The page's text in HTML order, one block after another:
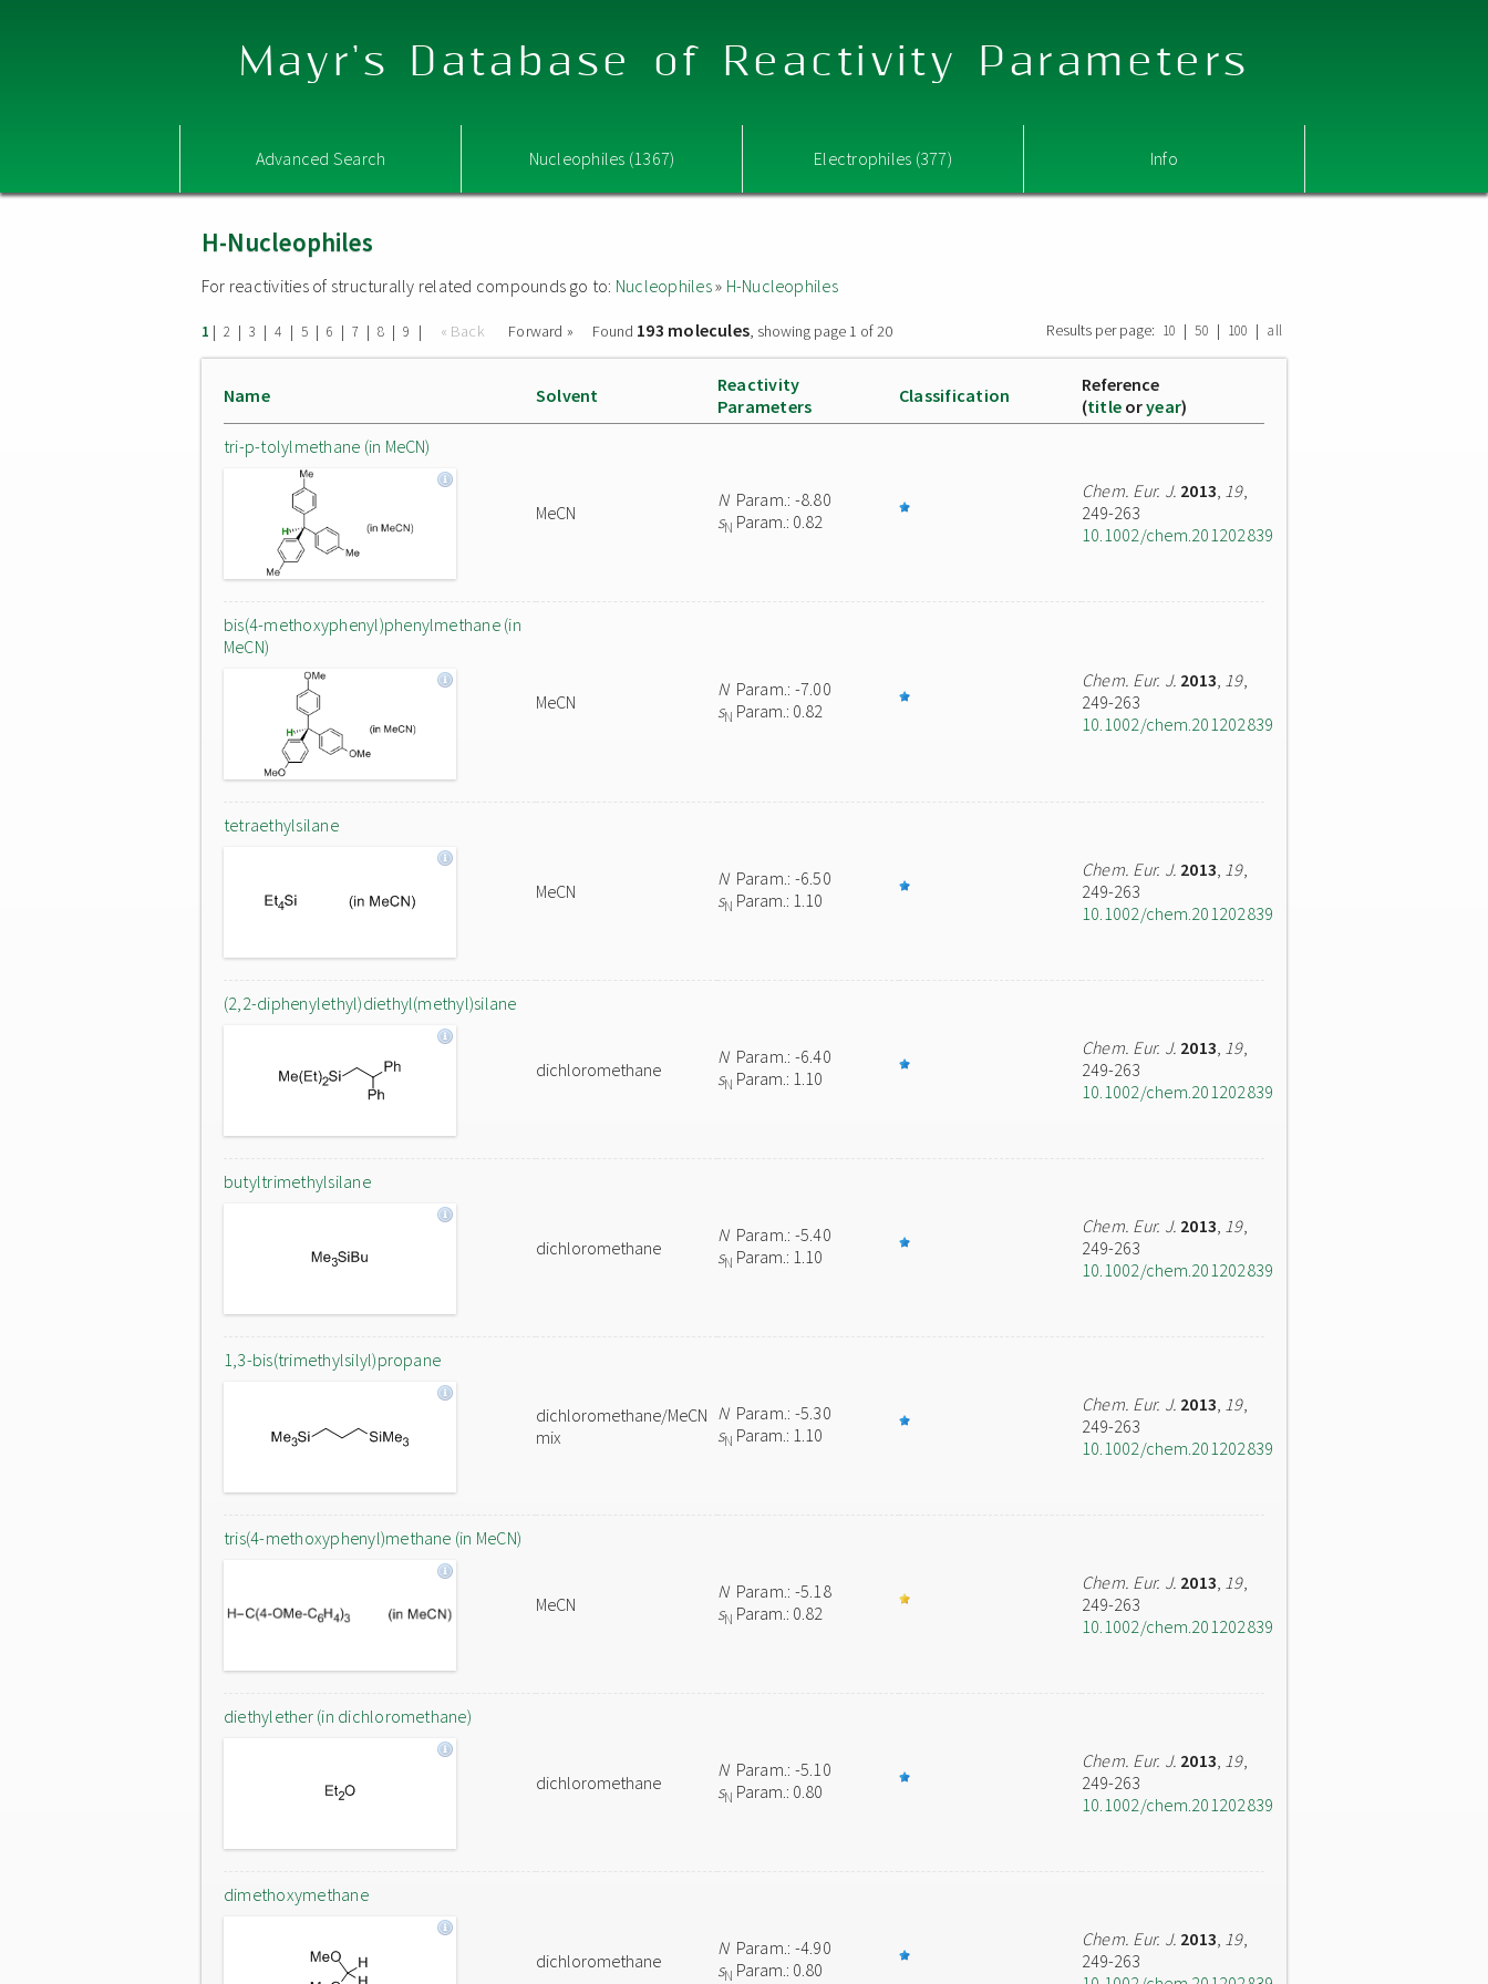
Mayr's Database of Reactivity Parameters
Advanced Search Nucleophiles (1367) Electrophiles (377) Info
H-Nucleophiles
For reactivities of structurally related compounds go to: Nucleophiles» H-Nucleophiles
1 | 2 | 3 | 4 | 5 | 6 | 7 | 8 | 9 | « Back Forward » Found 193 molecules, showing page 1 of 20 Results per page: 10 | 50 | 100 | all
Name Solvent
Reactivity
Parameters
Classification
Reference
(title oryear)
tri-p-tolylmethane (in MeCN)
MeCN
NParam.: -8.80
sN Param.: 0.82
Chem. Eur. J. 2013, 19,
249-263
10.1002/chem.201202839
bis(4-methoxyphenyl)phenylmethane (in
MeCN)
MeCN
NParam.: -7.00
sN Param.: 0.82
Chem. Eur. J. 2013, 19,
249-263
10.1002/chem.201202839
tetraethylsilane
MeCN
NParam.: -6.50
sN Param.: 1.10
Chem. Eur. J. 2013, 19,
249-263
10.1002/chem.201202839
(2,2-diphenylethyl)diethyl(methyl)silane
dichloromethane
NParam.: -6.40
sN Param.: 1.10
Chem. Eur. J. 2013, 19,
249-263
10.1002/chem.201202839
butyltrimethylsilane
dichloromethane
NParam.: -5.40
sN Param.: 1.10
Chem. Eur. J. 2013, 19,
249-263
10.1002/chem.201202839
1,3-bis(trimethylsilyl)propane
dichloromethane/MeCN
mix
NParam.: -5.30
sN Param.: 1.10
Chem. Eur. J. 2013, 19,
249-263
10.1002/chem.201202839
tris(4-methoxyphenyl)methane (in MeCN)
MeCN
NParam.: -5.18
sN Param.: 0.82
Chem. Eur. J. 2013, 19,
249-263
10.1002/chem.201202839
diethylether (in dichloromethane)
dichloromethane
NParam.: -5.10
sN Param.: 0.80
Chem. Eur. J. 2013, 19,
249-263
10.1002/chem.201202839
dimethoxymethane
dichloromethane
NParam.: -4.90
sN Param.: 0.80
Chem. Eur. J. 2013, 19,
249-263